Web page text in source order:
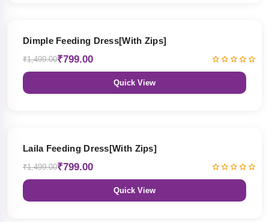
Dimple Feeding Dress[With Zips]
₹1,499.00₹799.00
Quick View
Laila Feeding Dress[With Zips]
₹1,499.00₹799.00
Quick View